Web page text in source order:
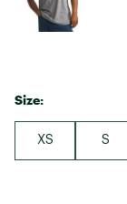
Size:
XS S